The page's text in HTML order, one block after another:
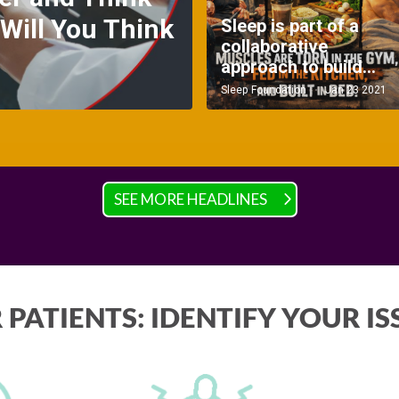
SEE MORE HEADLINES
PATIENTS: IDENTIFY YOUR